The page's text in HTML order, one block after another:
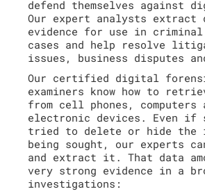
defend themselves against
Our expert analysts
evidence for use in
cases and help resolve
issues, business disputes
Our certified digital
examiners know how to
from cell phones, computers
electronic devices. Even if
tried to delete or hide the
being sought, our experts
and extract it. That data
very strong evidence in a
investigations: